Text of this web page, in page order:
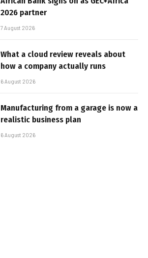
2026 partner
7 August 2026
What a cloud review reveals about
how a company actually runs
6 August 2026
Manufacturing from a garage is now a
realistic business plan
6 August 2026